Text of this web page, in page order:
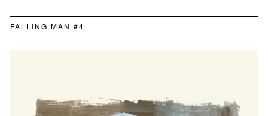
FALLING MAN #4